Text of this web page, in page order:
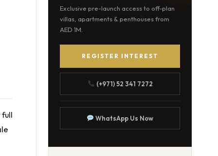
Exclusive pre-launch access to off-plan
villas, apartments & penthouses from
AED 1M.
REGISTER INTEREST
(+971) 52 341 7272
WhatsApp Us Now